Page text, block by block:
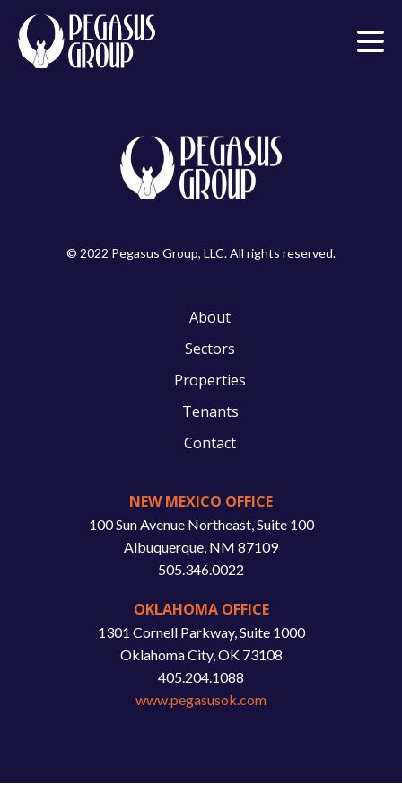
© 2022 Pegasus Group, LLC. All rights reserved.
About
Sectors
Properties
Tenants
Contact
NEW MEXICO OFFICE
100 Sun Avenue Northeast, Suite 100
Albuquerque, NM 87109
505.346.0022
OKLAHOMA OFFICE
1301 Cornell Parkway, Suite 1000
Oklahoma City, OK 73108
405.204.1088
www.pegasusok.com